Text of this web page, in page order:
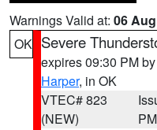
Warnings Valid at: 06
OK Severe
expires 09:30 PM by
Harper, in OK
VTEC# 823
(NEW)
PM